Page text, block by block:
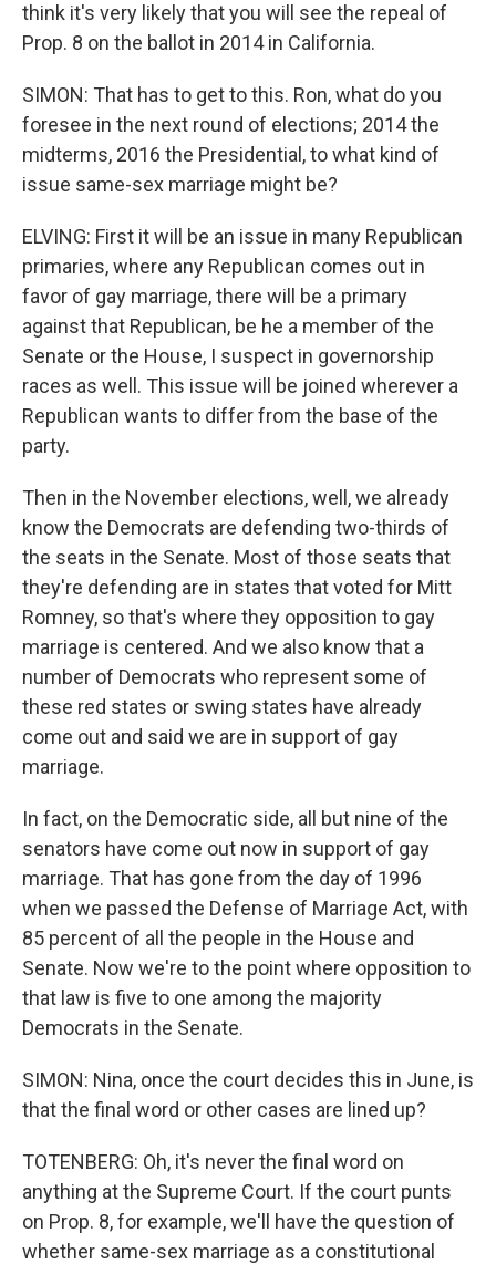
think it's very likely that you will see the repeal of
Prop. 8 on the ballot in 2014 in California.
SIMON: That has to get to this. Ron, what do you
foresee in the next round of elections; 2014 the
midterms, 2016 the Presidential, to what kind of
issue same-sex marriage might be?
ELVING: First it will be an issue in many Republican
primaries, where any Republican comes out in
favor of gay marriage, there will be a primary
against that Republican, be he a member of the
Senate or the House, I suspect in governorship
races as well. This issue will be joined wherever a
Republican wants to differ from the base of the
party.
Then in the November elections, well, we already
know the Democrats are defending two-thirds of
the seats in the Senate. Most of those seats that
they're defending are in states that voted for Mitt
Romney, so that's where they opposition to gay
marriage is centered. And we also know that a
number of Democrats who represent some of
these red states or swing states have already
come out and said we are in support of gay
marriage.
In fact, on the Democratic side, all but nine of the
senators have come out now in support of gay
marriage. That has gone from the day of 1996
when we passed the Defense of Marriage Act, with
85 percent of all the people in the House and
Senate. Now we're to the point where opposition to
that law is five to one among the majority
Democrats in the Senate.
SIMON: Nina, once the court decides this in June, is
that the final word or other cases are lined up?
TOTENBERG: Oh, it's never the final word on
anything at the Supreme Court. If the court punts
on Prop. 8, for example, we'll have the question of
whether same-sex marriage as a constitutional